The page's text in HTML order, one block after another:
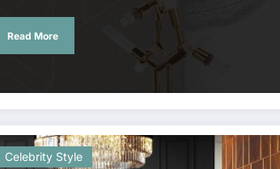
Read More
Celebrity Style